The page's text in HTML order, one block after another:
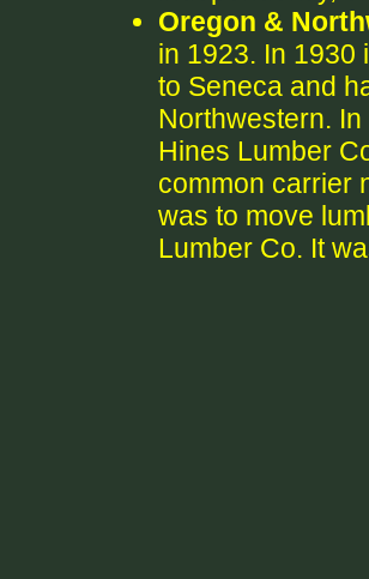
Oregon &
in 1923. In 1930
to Seneca and
Northwestern.
Hines Lumber
common carrier
was to move
Lumber Co. It